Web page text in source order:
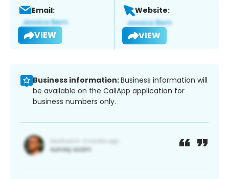
Email:
VIEW
Website:
VIEW
Business information:Business information will
be available on the CallApp application for
business numbers only.